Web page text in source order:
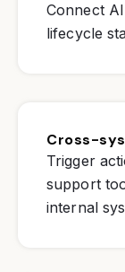
Connect
lifecycle
Cross-
Trigger
support
internal